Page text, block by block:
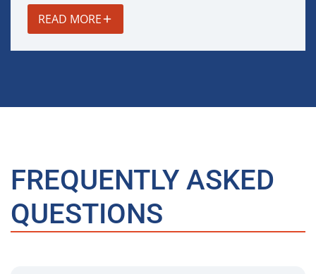
READ MORE
FREQUENTLY ASKED
QUESTIONS